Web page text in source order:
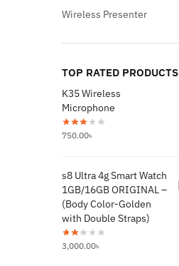
Wireless Presenter
TOP RATED PRODUCTS
K35 Wireless
Microphone
750.00৳
s8 Ultra 4g Smart Watch
1GB/16GB ORIGINAL –
(Body Color-Golden
with Double Straps)
3,000.00৳